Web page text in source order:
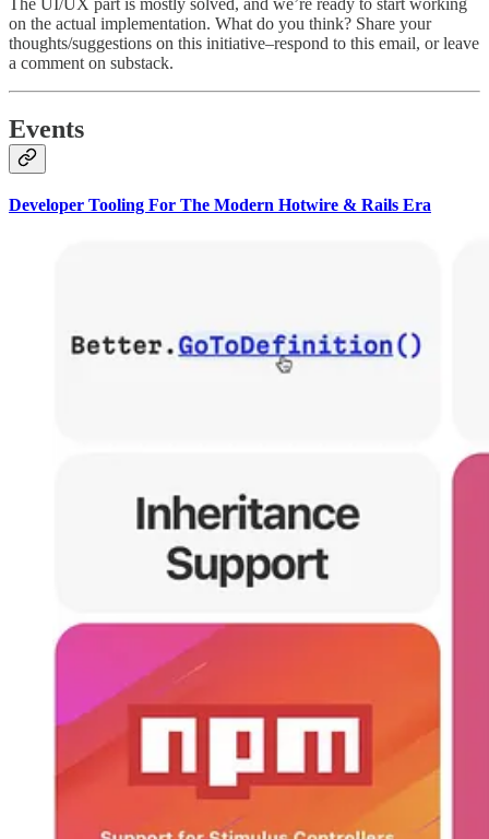
The UI/UX part is mostly solved, and we’re ready to start working
on the actual implementation. What do you think? Share your
thoughts/suggestions on this initiative–respond to this email, or leave
a comment on substack.
Events
Developer Tooling For The Modern Hotwire & Rails Era